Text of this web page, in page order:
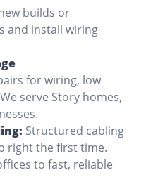
builds or
and install wiring
for wiring, low
serve Story homes,
Structured cabling
right the first time.
to fast, reliable